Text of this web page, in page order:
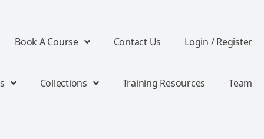
Book A Course Contact Us Login / Register
Collections Training Resources Team